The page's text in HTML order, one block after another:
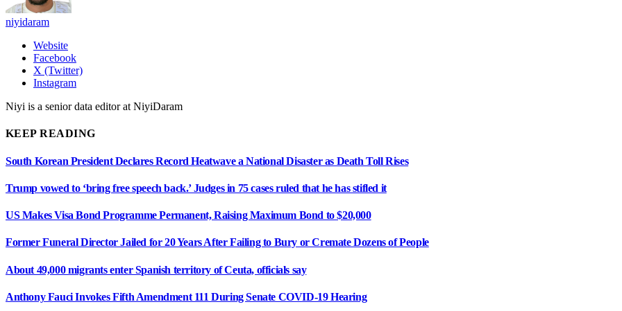
niyidaram
Website
Facebook
X (Twitter)
Instagram
Niyi is a senior data editor at NiyiDaram
KEEP READING
South Korean President Declares Record Heatwave a National Disaster as Death Toll Rises
Trump vowed to ‘bring free speech back.’ Judges in 75 cases ruled that he has stifled it
US Makes Visa Bond Programme Permanent, Raising Maximum Bond to $20,000
Former Funeral Director Jailed for 20 Years After Failing to Bury or Cremate Dozens of People
About 49,000 migrants enter Spanish territory of Ceuta, officials say
Anthony Fauci Invokes Fifth Amendment 111 During Senate COVID-19 Hearing